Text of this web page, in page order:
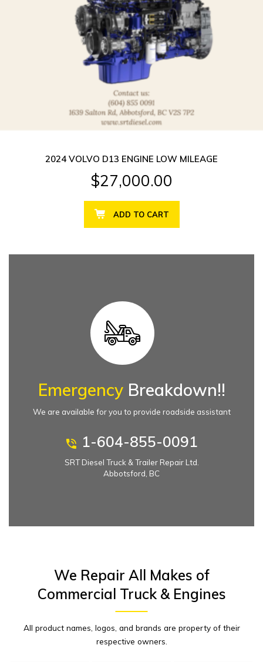
2024 VOLVO D13 ENGINE LOW MILEAGE
$27,000.00
ADD TO CART
Emergency Breakdown!!
We are available for you to provide roadside assistant
1-604-855-0091
SRT Diesel Truck & Trailer Repair Ltd.
Abbotsford, BC
We Repair All Makes of
Commercial Truck & Engines
All product names, logos, and brands are property of their
respective owners.